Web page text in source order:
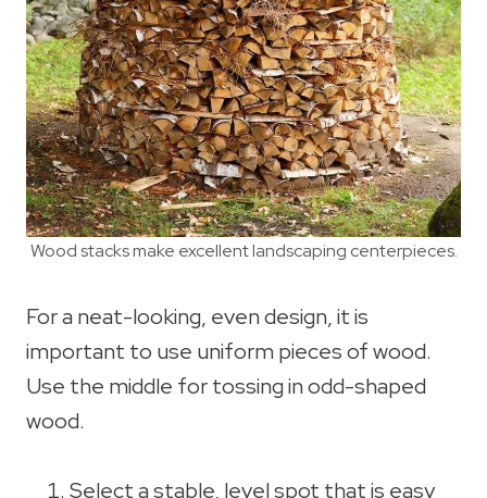
Wood stacks make excellent landscaping centerpieces.
For a neat-looking, even design, it is
important to use uniform pieces of wood.
Use the middle for tossing in odd-shaped
wood.
Select a stable, level spot that is easy